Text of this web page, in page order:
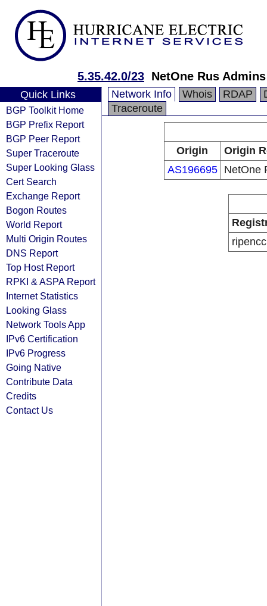
5.35.42.0/23 NetOne Rus Admins
Quick Links
BGP Toolkit Home
BGP Prefix Report
BGP Peer Report
Super Traceroute
Super Looking Glass
Cert Search
Exchange Report
Bogon Routes
World Report
Multi Origin Routes
DNS Report
Top Host Report
RPKI & ASPA Report
Internet Statistics
Looking Glass
Network Tools App
IPv6 Certification
IPv6 Progress
Going Native
Contribute Data
Credits
Contact Us
Network Info Whois RDAP
Traceroute
Origin
Origin
AS196695
NetOne
ripencc